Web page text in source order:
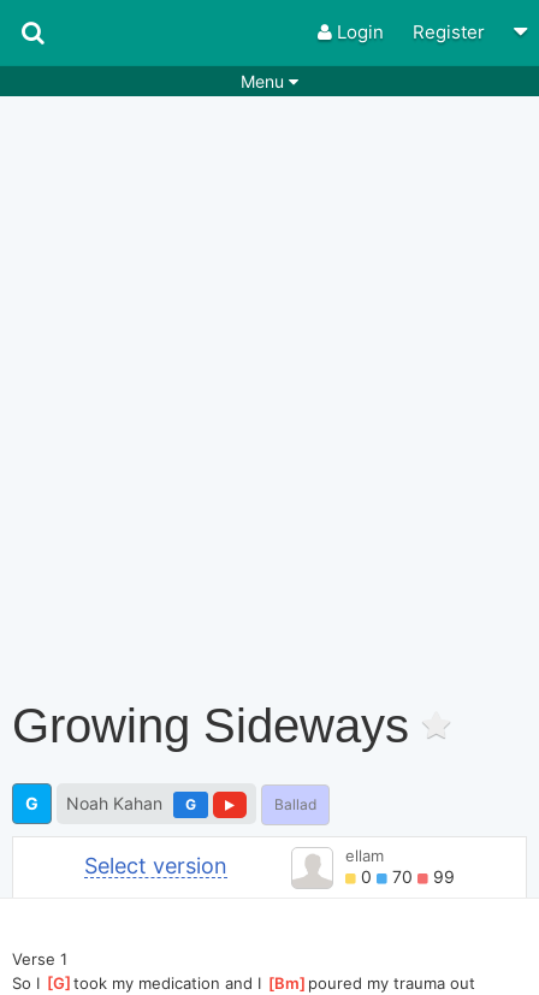
Login Register
Menu
Growing Sideways
G Noah Kahan G Ballad
Select version ellam
0 70 99
Verse 1
So I [G ]took my medication and I [Bm ]poured my trauma out